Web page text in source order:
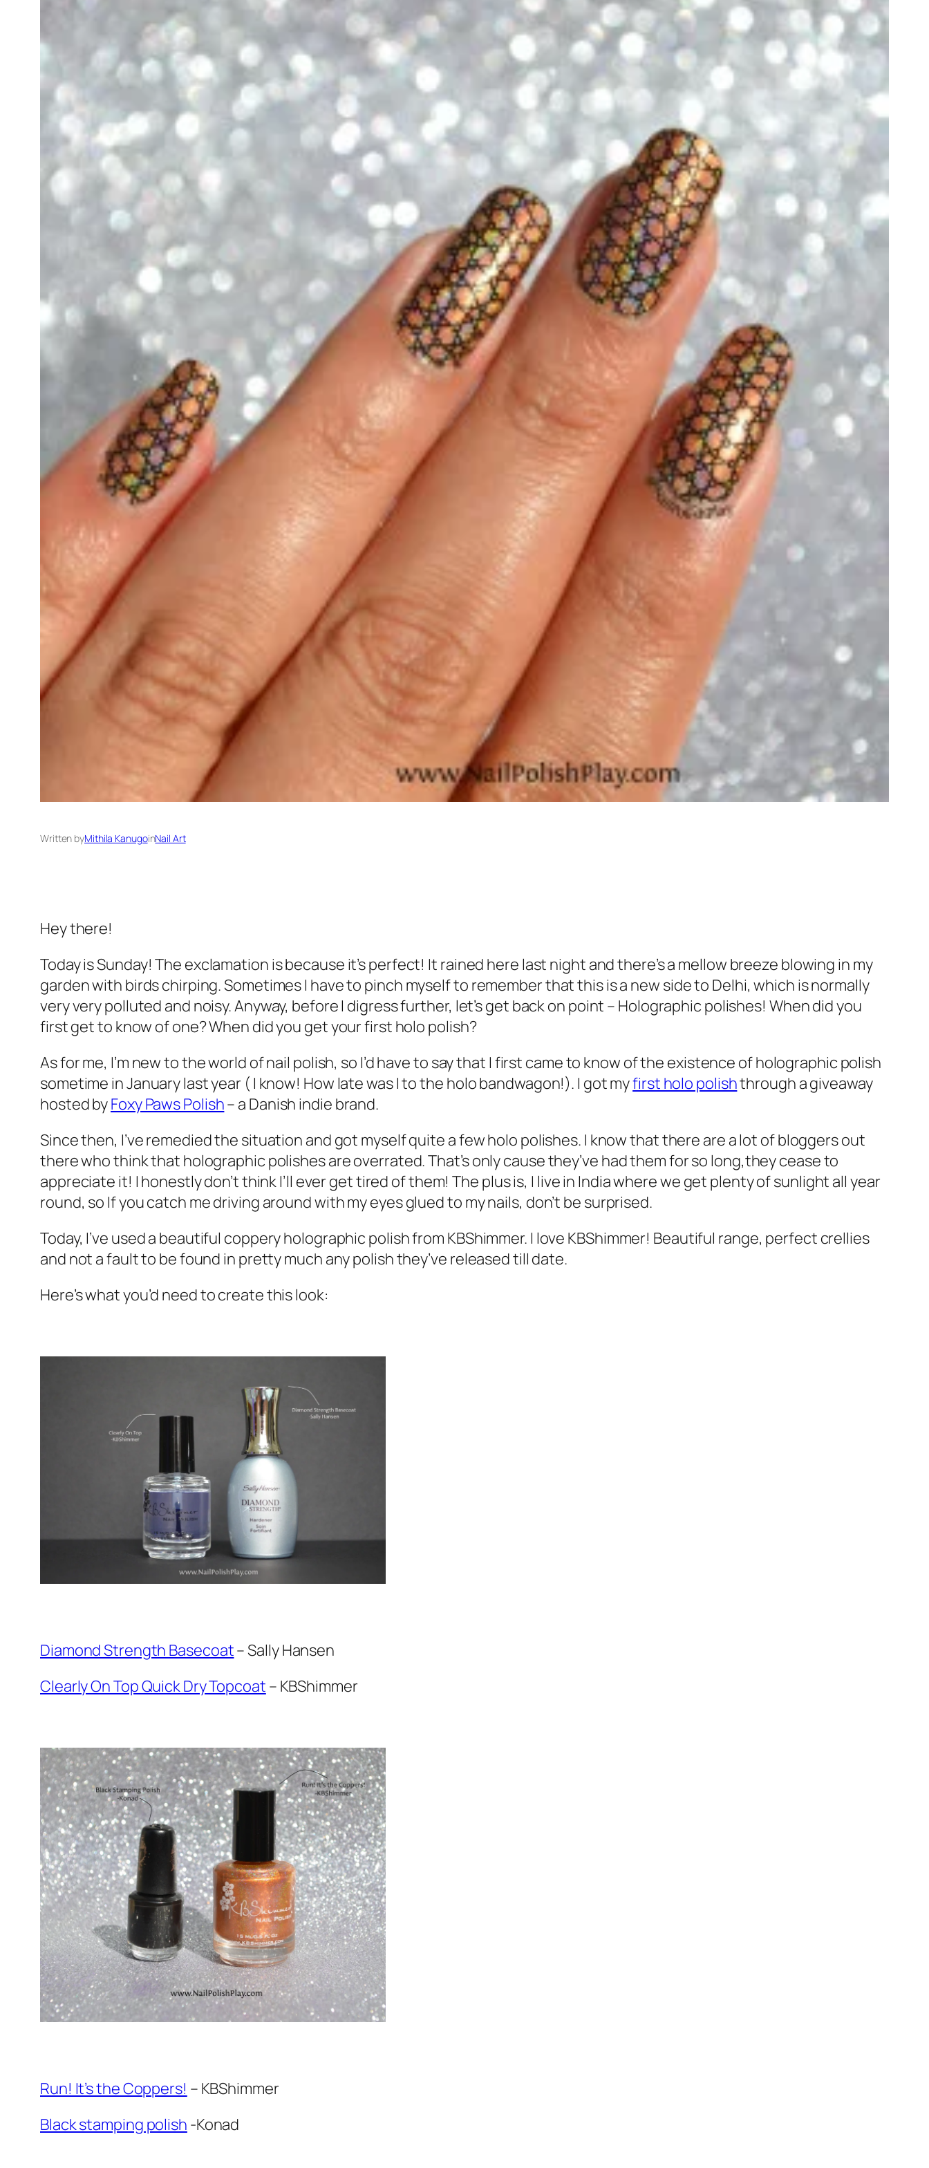
Written byMithila KanugoinNail Art
Hey there!
Today is Sunday! The exclamation is because it’s perfect! It rained here last night and there’s a mellow breeze blowing in my
garden with birds chirping. Sometimes I have to pinch myself to remember that this is a new side to Delhi, which is normally
very very polluted and noisy. Anyway, before I digress further, let’s get back on point – Holographic polishes! When did you
first get to know of one? When did you get your first holo polish?
As for me, I’m new to the world of nail polish, so I’d have to say that I first came to know of the existence of holographic polish
sometime in January last year ( I know! How late was I to the holo bandwagon!). I got myfirst holo polishthrough a giveaway
hosted byFoxy Paws Polish– a Danish indie brand.
Since then, I’ve remedied the situation and got myself quite a few holo polishes. I know that there are a lot of bloggers out
there who think that holographic polishes are overrated. That’s only cause they’ve had them for so long,they cease to
appreciate it! I honestly don’t think I’ll ever get tired of them! The plus is, I live in India where we get plenty of sunlight all year
round, so If you catch me driving around with my eyes glued to my nails, don’t be surprised.
Today, I’ve used a beautiful coppery holographic polish from KBShimmer. I love KBShimmer! Beautiful range, perfect crellies
and not a fault to be found in pretty much any polish they’ve released till date.
Here’s what you’d need to create this look:
Diamond Strength Basecoat– Sally Hansen
Clearly On Top Quick Dry Topcoat – KBShimmer
Run! It’s the Coppers! – KBShimmer
Black stamping polish -Konad